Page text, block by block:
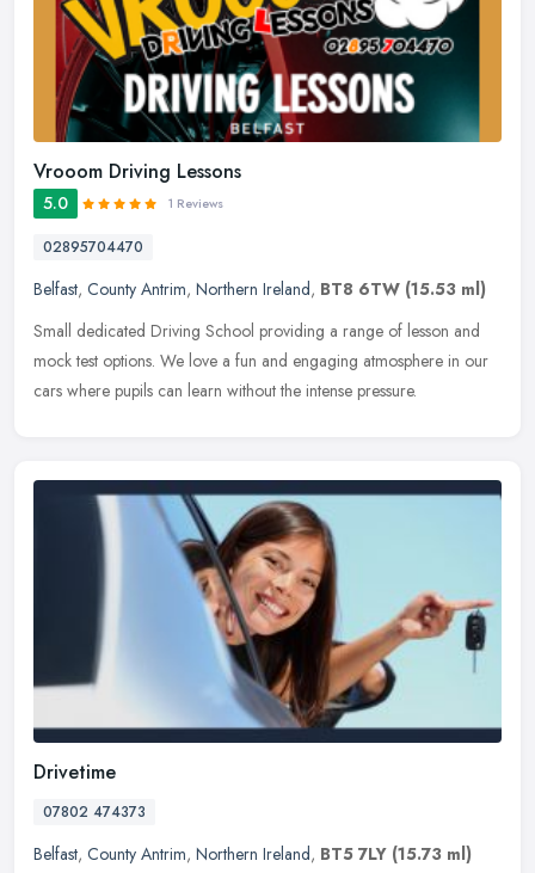
Vrooom Driving Lessons
5.0 1 Reviews
02895704470
Belfast, County Antrim, Northern Ireland, BT8 6TW (15.53 ml)
Small dedicated Driving School providing a range of lesson and
mock test options. We love a fun and engaging atmosphere in our
cars where pupils can learn without the intense pressure.
Drivetime
07802 474373
Belfast, County Antrim, Northern Ireland, BT5 7LY (15.73 ml)